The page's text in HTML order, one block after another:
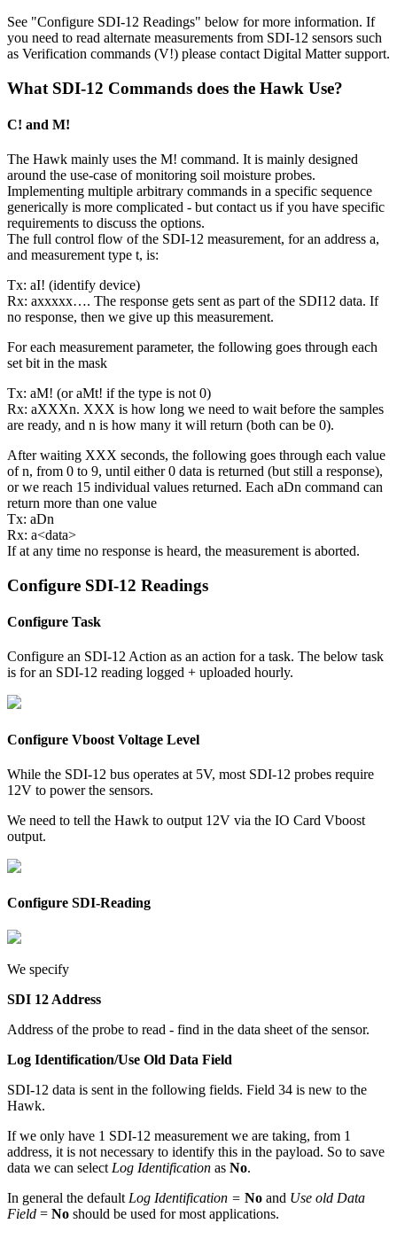
See "Configure SDI-12 Readings" below for more information. If
you need to read alternate measurements from SDI-12 sensors such
as Verification commands (V!) please contact Digital Matter support.
What SDI-12 Commands does the Hawk Use?
C! and M!
The Hawk mainly uses the M! command. It is mainly designed
around the use-case of monitoring soil moisture probes.
Implementing multiple arbitrary commands in a specific sequence
generically is more complicated - but contact us if you have specific
requirements to discuss the options.
The full control flow of the SDI-12 measurement, for an address a,
and measurement type t, is:
Tx: aI! (identify device)
Rx: axxxxx…. The response gets sent as part of the SDI12 data. If
no response, then we give up this measurement.
For each measurement parameter, the following goes through each
set bit in the mask
Tx: aM! (or aMt! if the type is not 0)
Rx: aXXXn. XXX is how long we need to wait before the samples
are ready, and n is how many it will return (both can be 0).
After waiting XXX seconds, the following goes through each value
of n, from 0 to 9, until either 0 data is returned (but still a response),
or we reach 15 individual values returned. Each aDn command can
return more than one value
Tx: aDn
Rx: a<data>
If at any time no response is heard, the measurement is aborted.
Configure SDI-12 Readings
Configure Task
Configure an SDI-12 Action as an action for a task. The below task
is for an SDI-12 reading logged + uploaded hourly.
Configure Vboost Voltage Level
While the SDI-12 bus operates at 5V, most SDI-12 probes require
12V to power the sensors.
We need to tell the Hawk to output 12V via the IO Card Vboost
output.
Configure SDI-Reading
We specify
SDI 12 Address
Address of the probe to read - find in the data sheet of the sensor.
Log Identification/Use Old Data Field
SDI-12 data is sent in the following fields. Field 34 is new to the
Hawk.
If we only have 1 SDI-12 measurement we are taking, from 1
address, it is not necessary to identify this in the payload. So to save
data we can selectLog Identification as No.
In general the defaultLog Identification = No and Use old Data
Field = No should be used for most applications.